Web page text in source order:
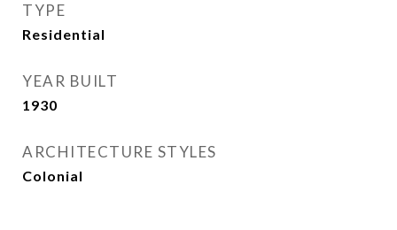
TYPE
Residential
YEAR BUILT
1930
ARCHITECTURE STYLES
Colonial